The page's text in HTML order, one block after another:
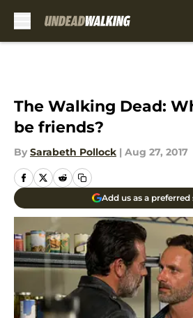
The Walking Dead:
be friends?
By Sarabeth Pollock | Aug 27, 2017
Add us as a preferred